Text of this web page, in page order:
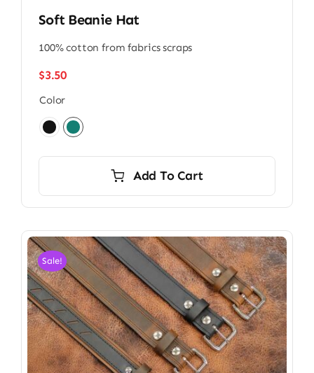
Soft Beanie Hat
100% cotton from fabrics scraps
$3.50
Color
Add To Cart
Sale!